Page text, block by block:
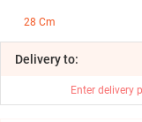
28 Cm
Deliveryto:
Enter delivery